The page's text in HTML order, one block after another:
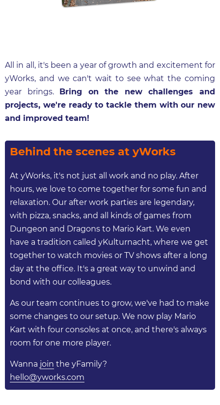
All in all, it's been a year of growth and excitement for
yWorks, and we can't wait to see what the coming
year brings. Bring on the new challenges and
projects, we're ready to tackle them with our new
and improved team!
Behind the scenes at yWorks
At yWorks, it's not just all work and no play. After
hours, we love to come together for some fun and
relaxation. Our after work parties are legendary,
with pizza, snacks, and all kinds of games from
Dungeon and Dragons to Mario Kart. We even
have a tradition called yKulturnacht, where we get
together to watch movies or TV shows after a long
day at the office. It's a great way to unwind and
bond with our colleagues.
As our team continues to grow, we've had to make
some changes to our setup. We now play Mario
Kart with four consoles at once, and there's always
room for one more player.
Wanna join the yFamily?
hello@yworks.com